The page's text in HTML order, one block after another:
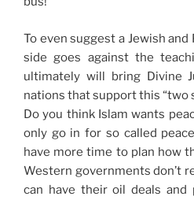
To even suggest a Jewish
side goes against the
ultimately will bring Divine
nations that support this “two
Do you think Islam wants
only go in for so called
have more time to plan how
Western governments don’t
can have their oil deals and